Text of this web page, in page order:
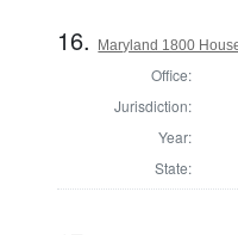
16. Maryland 1800
Office:
Jurisdiction:
Year:
State: